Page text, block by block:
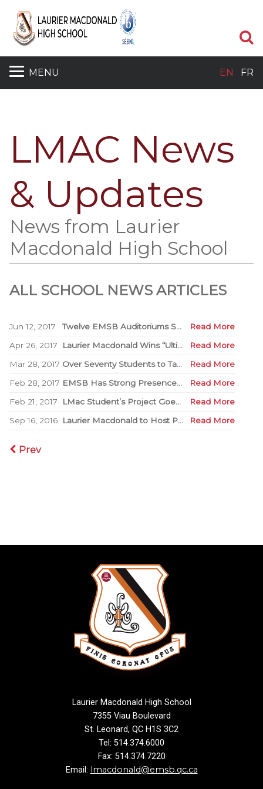
MENU EN FR
LMAC News
& Updates
News from Laurier
Macdonald High School
ALL SCHOOL NEWS ARTICLES
Jun 12, 2017 Twelve EMSB Auditoriums Set to be Renovated
Read More
Apr 26, 2017
Laurier Macdonald Wins “Ultimate Battle of the Books”
Read More
Mar 28, 2017
Over Seventy Students to Take Part in Third Annual Spirit Quest
Read More
Feb 28, 2017
EMSB Has Strong Presence at WE Day
Read More
Feb 21, 2017
LMac Student’s Project Goes Viral
Read More
Sep 16, 2016
Laurier Macdonald to Host Peace Day Block Party Read More
Prev
Laurier Macdonald High School
7355 Viau Boulevard
St. Leonard, QC H1S 3C2
Tel: 514.374.6000
Fax: 514.374.7220
Email: lmacdonald@emsb.qc.ca